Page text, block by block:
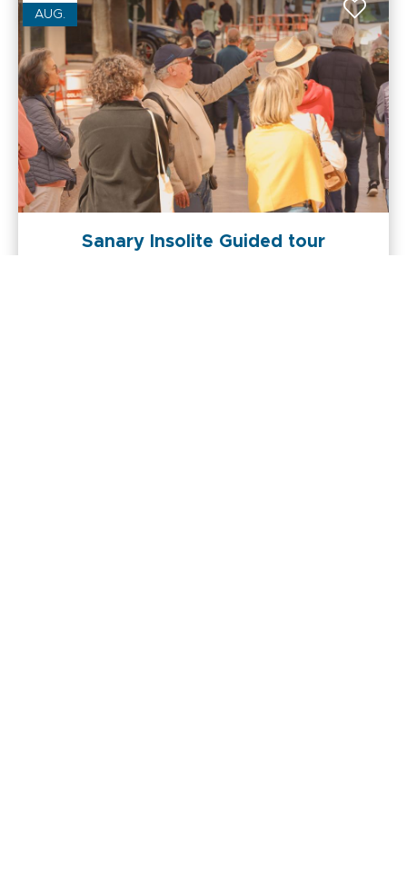
AUG.
Sanary Insolite Guided tour